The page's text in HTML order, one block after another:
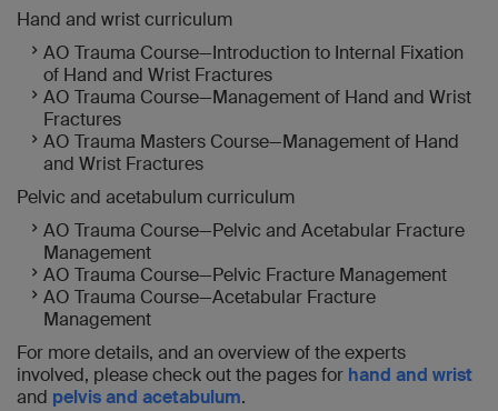
Hand and wrist curriculum
AO Trauma Course—Introduction to Internal Fixation
of Hand and Wrist Fractures
AO Trauma Course—Management of Hand and Wrist
Fractures
AO Trauma Masters Course—Management of Hand
and Wrist Fractures
Pelvic and acetabulum curriculum
AO Trauma Course—Pelvic and Acetabular Fracture
Management
AO Trauma Course—Pelvic Fracture Management
AO Trauma Course—Acetabular Fracture
Management
For more details, and an overview of the experts
involved, please check out the pages for hand and wrist
and pelvis and acetabulum.